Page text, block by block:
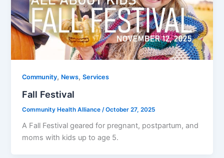
Community, News,Services
Fall Festival
Community Health Alliance /October 27, 2025
A Fall Festival geared for pregnant, postpartum, and
moms with kids up to age 5.